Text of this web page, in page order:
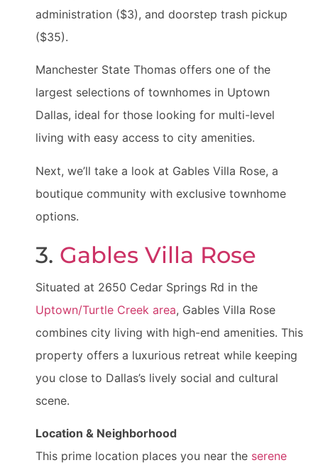
administration ($3), and doorstep trash pickup
($35).
Manchester State Thomas offers one of the
largest selections of townhomes in Uptown
Dallas, ideal for those looking for multi-level
living with easy access to city amenities.
Next, we’ll take a look at Gables Villa Rose, a
boutique community with exclusive townhome
options.
3. Gables Villa Rose
Situated at 2650 Cedar Springs Rd in the
Uptown/Turtle Creek area, Gables Villa Rose
combines city living with high-end amenities. This
property offers a luxurious retreat while keeping
you close to Dallas’s lively social and cultural
scene.
Location & Neighborhood
This prime location places you near the serene